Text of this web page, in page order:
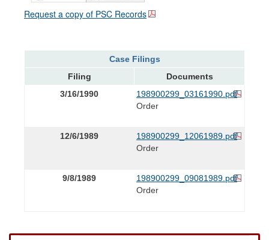
Request a copy of PSC Records
Case Filings
Filing
Documents
3/16/1990
198900299_03161990.pdf
Order
12/6/1989
198900299_12061989.pdf
Order
9/8/1989
198900299_09081989.pdf
Order